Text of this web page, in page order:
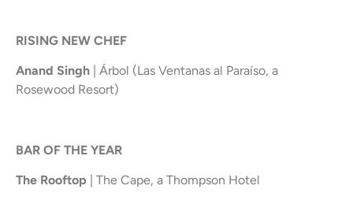
RISING NEW CHEF
Anand Singh | Árbol (Las Ventanas al Paraíso, a
Rosewood Resort)
BAR OF THE YEAR
The Rooftop | The Cape, a Thompson Hotel